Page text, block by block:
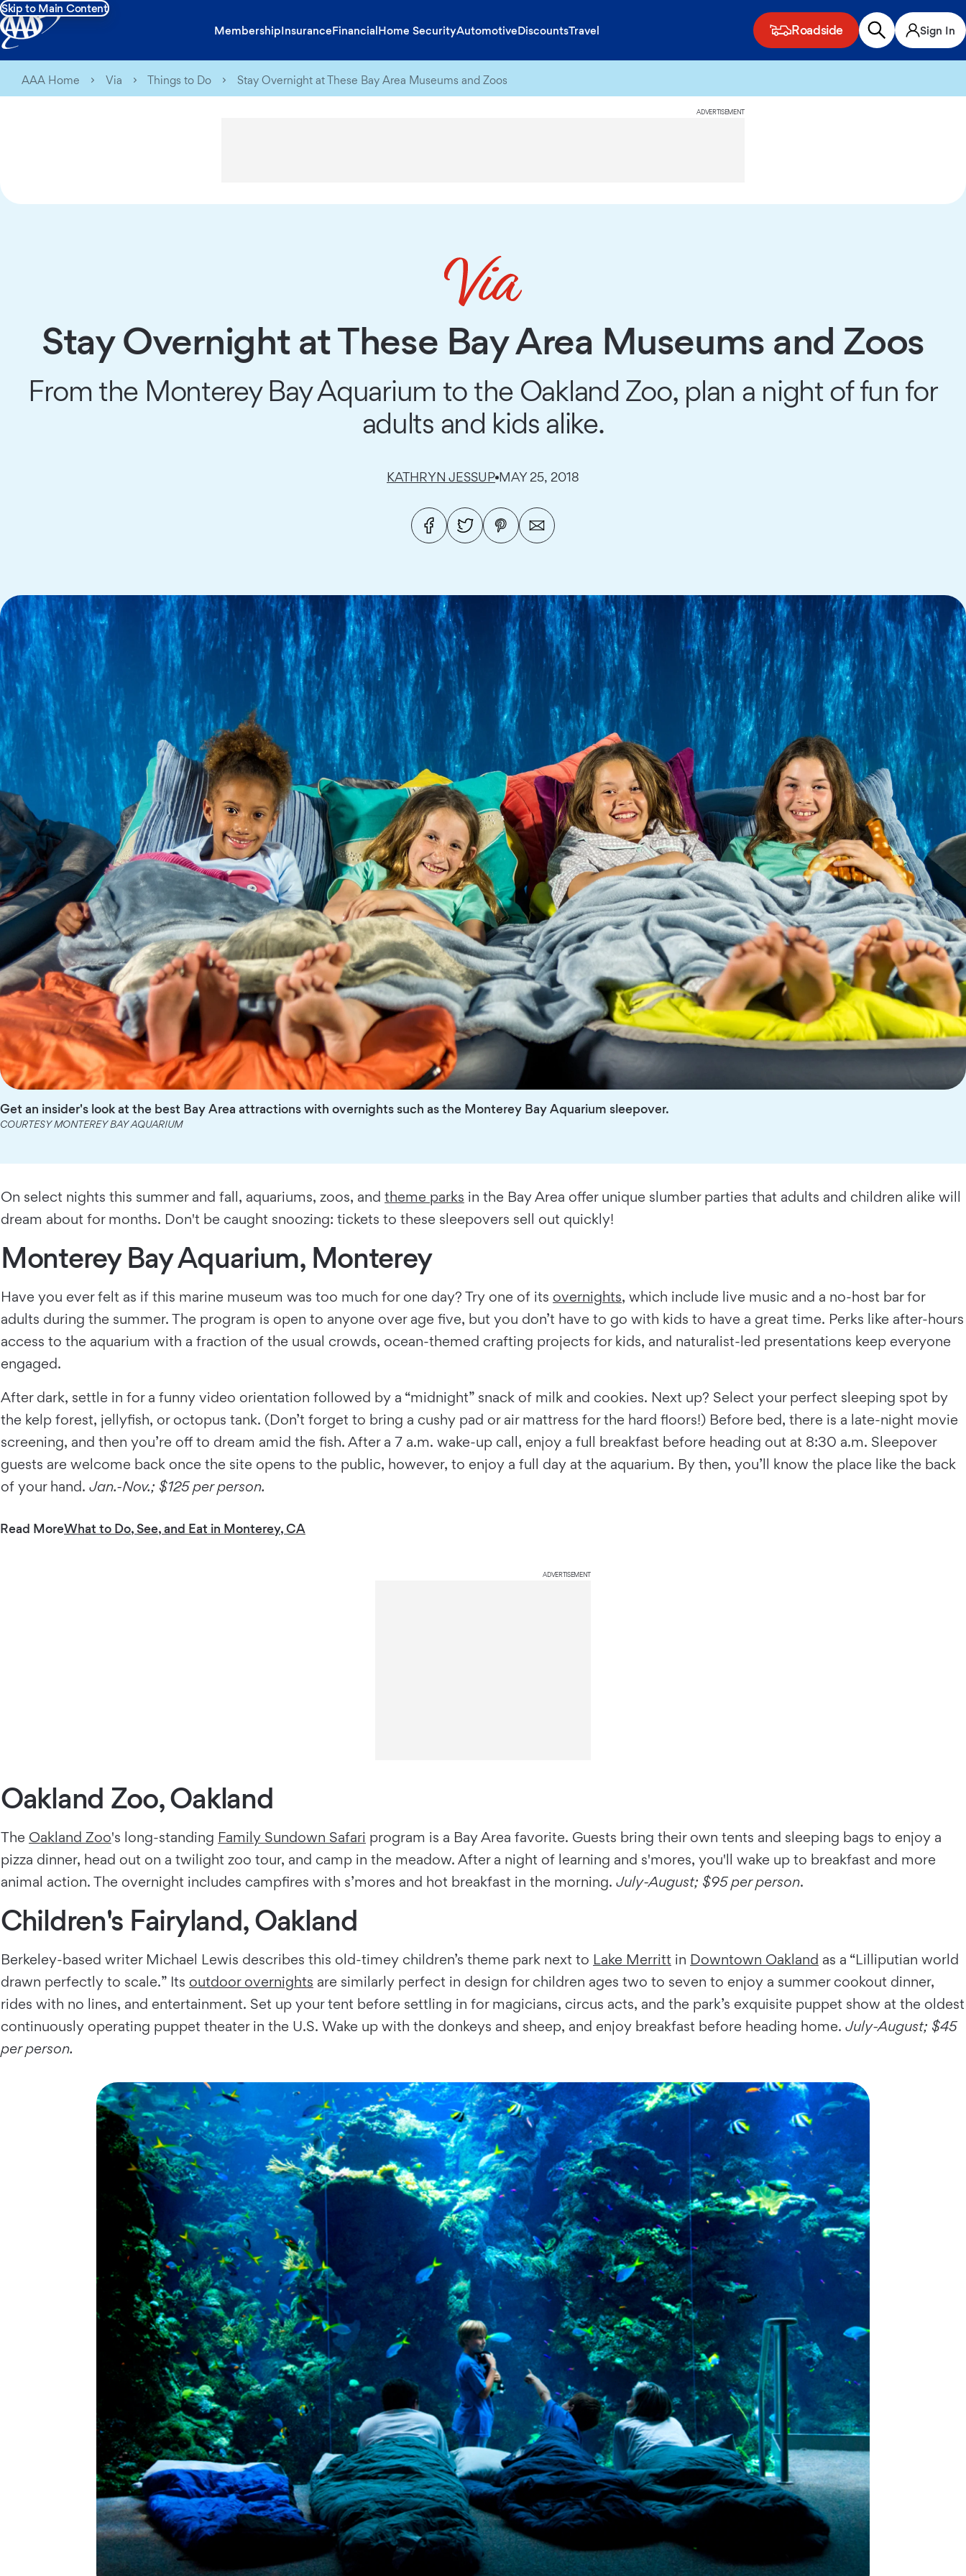
Skip to Main Content
MembershipInsuranceFinancialHome SecurityAutomotiveDiscountsTravel Roadside Sign In
AAA Home Via Things to Do Stay Overnight at These Bay Area Museums and Zoos
ADVERTISEMENT
Stay Overnight at These Bay Area Museums and Zoos
From the Monterey Bay Aquarium to the Oakland Zoo, plan a night of fun for
adults and kids alike.
KATHRYN JESSUP MAY 25, 2018
Get an insider's look at the best Bay Area attractions with overnights such as the Monterey Bay Aquarium sleepover.
COURTESY MONTEREY BAY AQUARIUM
On select nights this summer and fall, aquariums, zoos, and theme parks in the Bay Area offer unique slumber parties that adults and children alike will
dream about for months. Don't be caught snoozing: tickets to these sleepovers sell out quickly!
Monterey Bay Aquarium, Monterey
Have you ever felt as if this marine museum was too much for one day? Try one of its overnights, which include live music and a no-host bar for
adults during the summer. The program is open to anyone over age five, but you don’t have to go with kids to have a great time. Perks like after-hours
access to the aquarium with a fraction of the usual crowds, ocean-themed crafting projects for kids, and naturalist-led presentations keep everyone
engaged.
After dark, settle in for a funny video orientation followed by a “midnight” snack of milk and cookies. Next up? Select your perfect sleeping spot by
the kelp forest, jellyfish, or octopus tank. (Don’t forget to bring a cushy pad or air mattress for the hard floors!) Before bed, there is a late-night movie
screening, and then you’re off to dream amid the fish. After a 7 a.m. wake-up call, enjoy a full breakfast before heading out at 8:30 a.m. Sleepover
guests are welcome back once the site opens to the public, however, to enjoy a full day at the aquarium. By then, you’ll know the place like the back
of your hand. Jan.-Nov.; $125 per person.
Read MoreWhat to Do, See, and Eat in Monterey, CA
ADVERTISEMENT
Oakland Zoo, Oakland
The Oakland Zoo's long-standing Family Sundown Safari program is a Bay Area favorite. Guests bring their own tents and sleeping bags to enjoy a
pizza dinner, head out on a twilight zoo tour, and camp in the meadow. After a night of learning and s'mores, you'll wake up to breakfast and more
animal action. The overnight includes campfires with s’mores and hot breakfast in the morning. July-August; $95 per person.
Children's Fairyland, Oakland
Berkeley-based writer Michael Lewis describes this old-timey children’s theme park next to Lake Merritt in Downtown Oakland as a “Lilliputian world
drawn perfectly to scale.” Its outdoor overnights are similarly perfect in design for children ages two to seven to enjoy a summer cookout dinner,
rides with no lines, and entertainment. Set up your tent before settling in for magicians, circus acts, and the park’s exquisite puppet show at the oldest
continuously operating puppet theater in the U.S. Wake up with the donkeys and sheep, and enjoy breakfast before heading home. July-August; $45
per person.